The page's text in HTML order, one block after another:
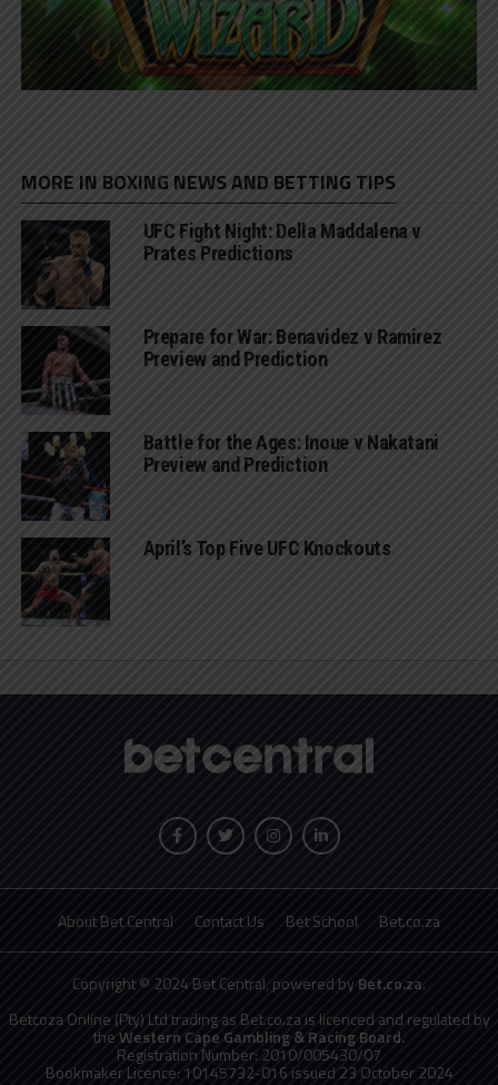
MORE IN BOXING NEWS AND BETTING TIPS
UFC Fight Night: Della Maddalena v
Prates Predictions
Prepare for War: Benavidez v Ramirez
Preview and Prediction
Battle for the Ages: Inoue v Nakatani
Preview and Prediction
April’s Top Five UFC Knockouts
About Bet Central Contact Us Bet School Bet.co.za
Copyright © 2024 Bet Central, powered by Bet.co.za.
Betcoza Online (Pty) Ltd trading as Bet.co.za is licenced and regulated by
theWestern Cape Gambling & Racing Board.
Registration Number: 2010/005430/07
Bookmaker Licence: 10145732-016 issued 23 October 2024